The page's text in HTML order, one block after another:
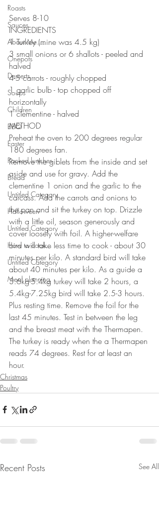
Roasts
Sauces
About Me....
Onepots
Desserts
Soups
Children
BBQ
Easter
Packed lunches
Bread
Untitled Category
Halloween
Untitled Category
How to cook...
Untitled Category
Meal planning
Serves 8-10
INGREDIENTS
1 Turkey (mine was 4.5 kg)
3 small onions or 6 shallots - peeled and
halved
4-5 carrots - roughly chopped
1 garlic bulb - top chopped off
horizontally
1 clementine - halved
METHOD
Preheat the oven to 200 degrees regular
180 degrees fan.
Remove the giblets from the inside and set
aside and use for gravy. Add the
clementine 1 onion and the garlic to the
carcass. Add the carrots and onions to
the pan and sit the turkey on top. Drizzle
with a little oil, season generously and
cover loosely with foil. A higher-welfare
bird will take less time to cook - about 30
minutes per kilo. A standard bird will take
about 40 minutes per kilo. As a guide a
3.6kg-5.4kg turkey will take 2 hours, a
5.4kg-7.25kg bird will take 2.5-3 hours.
Plus resting time. Remove the foil for the
last 45 minutes. Test in between the leg
and the breast meat with the Thermapen.
The turkey is ready when the a Thermapen
reads 74 degrees. Rest for at least an
hour.
Christmas
Poultry
Recent Posts See All